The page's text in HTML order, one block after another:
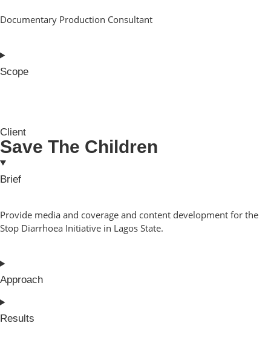
Documentary Production Consultant
Scope
Client
Save The Children
Brief
Provide media and coverage and content development for the
Stop Diarrhoea Initiative in Lagos State.
Approach
Results